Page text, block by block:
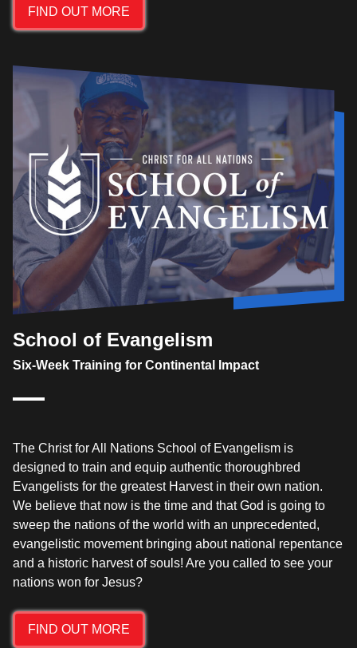
FIND OUT MORE
School of Evangelism
Six-Week Training for Continental Impact
The Christ for All Nations School of Evangelism is
designed to train and equip authentic thoroughbred
Evangelists for the greatest Harvest in their own nation.
We believe that now is the time and that God is going to
sweep the nations of the world with an unprecedented,
evangelistic movement bringing about national repentance
and a historic harvest of souls! Are you called to see your
FIND OUT MORE